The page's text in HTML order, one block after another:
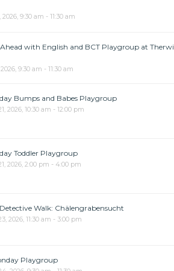
9:30 am - 11:30 am
with English and BCT Playgroup at
9:30 am - 11:30 am
Bumps and Babes Playgroup
2026, 10:30 am - 12:00 pm
Toddler Playgroup
2026, 2:00 pm - 4:00 pm
Walk: Chälengrabensucht
2026, 11:30 am - 3:00 pm
Playgroup